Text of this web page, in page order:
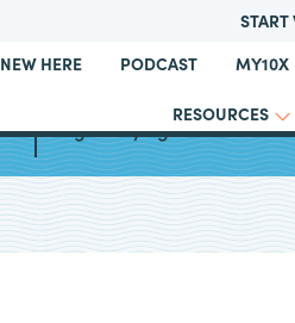
NEW HERE PODCAST MY10X
RESOURCES
August Flying Blue Promo